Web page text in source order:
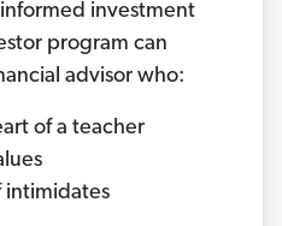
investment
program can
advisor who:
of a teacher
intimidates